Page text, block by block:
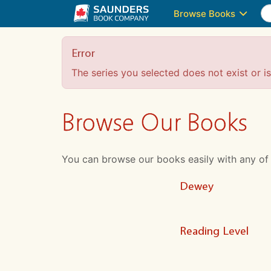
Browse Books
Error
The series you selected does not exist or
Browse Our Books
You can browse our books easily with any
Dewey
Reading Level